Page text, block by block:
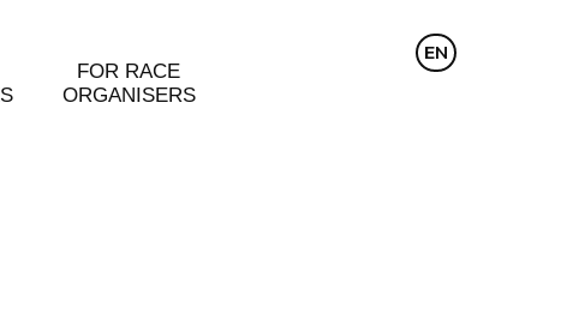
FOR RACE
ORGANISERS
CZ
EN